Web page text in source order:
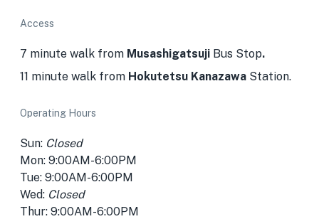
Access
7 minute walk from Musashigatsuji Bus Stop.
11 minute walk from Hokutetsu Kanazawa Station.
Operating Hours
Sun: Closed
Mon: 9:00AM-6:00PM
Tue: 9:00AM-6:00PM
Wed: Closed
Thur: 9:00AM-6:00PM